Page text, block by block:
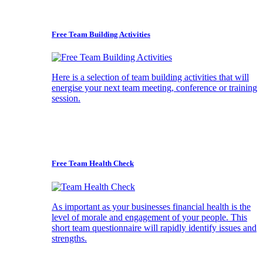
Free Team Building Activities
Here is a selection of team building activities that will
energise your next team meeting, conference or training
session.
Free Team Health Check
As important as your businesses financial health is the
level of morale and engagement of your people. This
short team questionnaire will rapidly identify issues and
strengths.